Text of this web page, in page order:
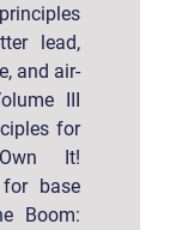
lead,
and air-
III
for
It!
for base
Boom: